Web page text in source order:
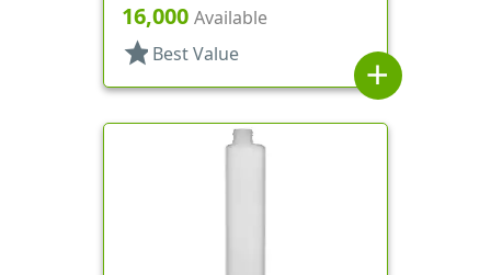
16,000 Available
star Best Value
add